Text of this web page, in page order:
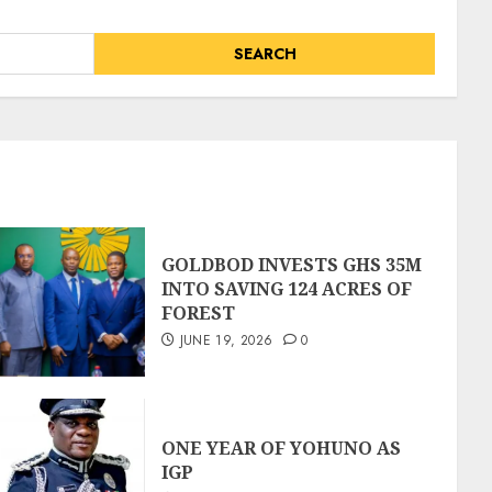
GOLDBOD INVESTS GHS 35M
INTO SAVING 124 ACRES OF
FOREST
JUNE 19, 2026 0
ONE YEAR OF YOHUNO AS
IGP